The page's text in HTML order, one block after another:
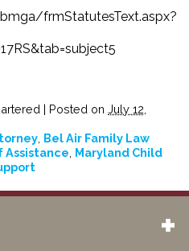
frmStatutesText.aspx?
| Posted on July 12,
Bel Air Family Law
Assistance Maryland Child